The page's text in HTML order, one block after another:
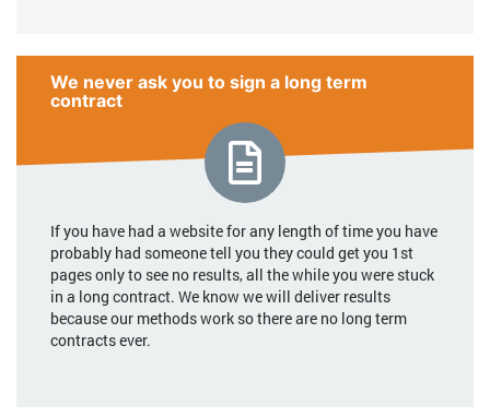
We never ask you to sign a long term
contract
If you have had a website for any length of time you have
probably had someone tell you they could get you 1st
pages only to see no results, all the while you were stuck
in a long contract. We know we will deliver results
because our methods work so there are no long term
contracts ever.